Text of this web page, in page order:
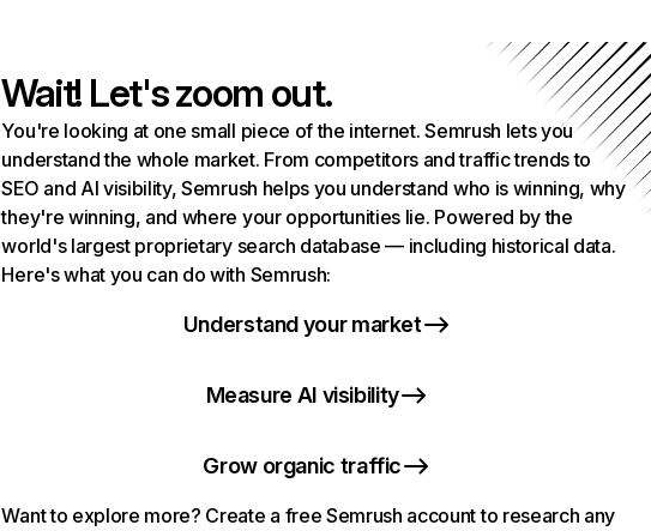
Wait! Let's zoom out.
You're looking at one small piece of the internet. Semrush lets you
understand the whole market. From competitors and traffic trends to
SEO and AI visibility, Semrush helps you understand who is winning, why
they're winning, and where your opportunities lie. Powered by the
world's largest proprietary search database — including historical data.
Here's what you can do with Semrush:
Understand your market
Measure AI visibility
Grow organic traffic
Want to explore more? Create a free Semrush account to research any